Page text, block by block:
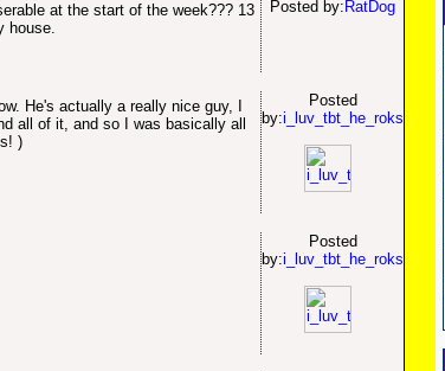
at the start of the week??? 13
house.
Posted by: RatDog
He's actually a really nice guy, I
all of it, and so I was basically all
)
Posted
by:i_luv_tbt_he_roks
Posted
by:i_luv_tbt_he_roks